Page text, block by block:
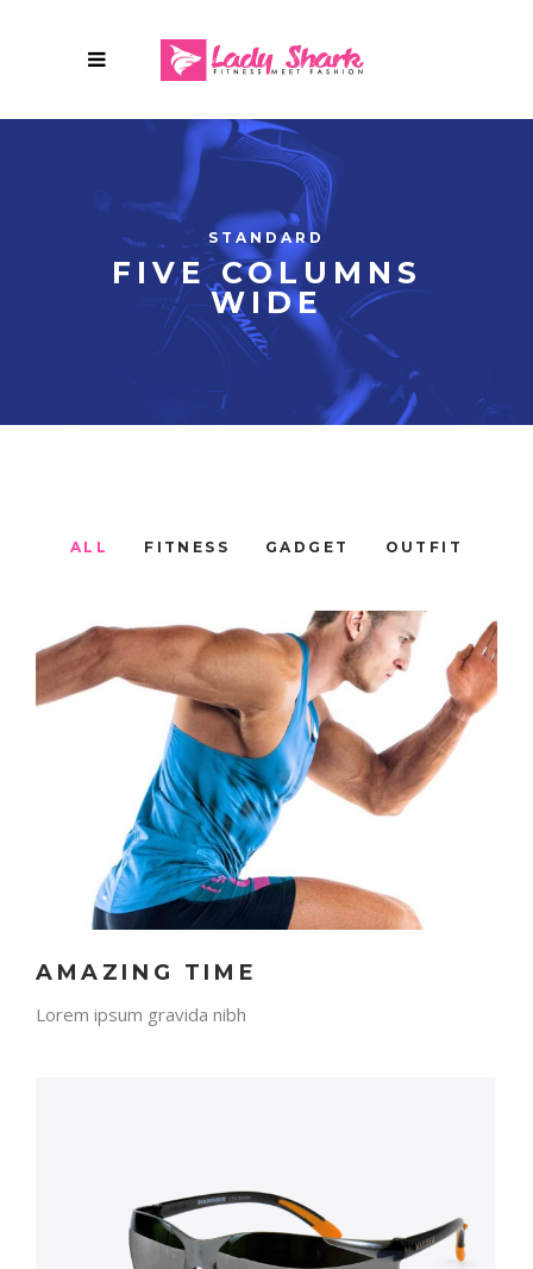
STANDARD
FIVE COLUMNS
WIDE
ALL FITNESS GADGET OUTFIT
AMAZING TIME
Lorem ipsum gravida nibh